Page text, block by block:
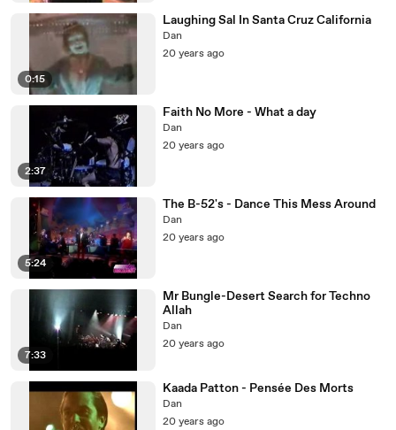
0:15
Laughing Sal In Santa Cruz California
Dan
20 years ago
2:37
Faith No More - What a day
Dan
20 years ago
5:24
The B-52's - Dance This Mess Around
Dan
20 years ago
7:33
Mr Bungle-Desert Search for Techno
Allah
Dan
20 years ago
Kaada Patton - Pensée Des Morts
Dan
20 years ago